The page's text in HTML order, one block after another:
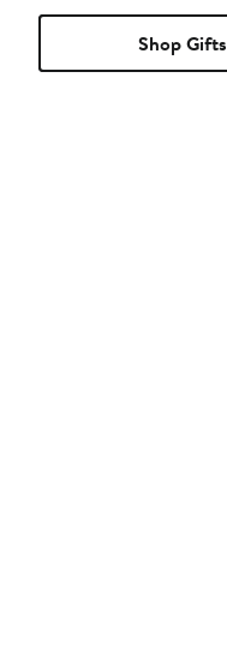
Shop Gifts